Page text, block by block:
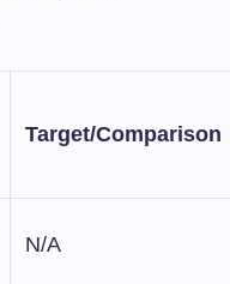
Target/Comparison
N/A